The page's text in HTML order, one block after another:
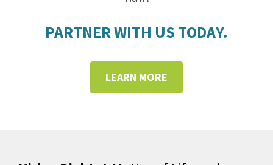
PARTNER WITH US TODAY.
LEARN MORE